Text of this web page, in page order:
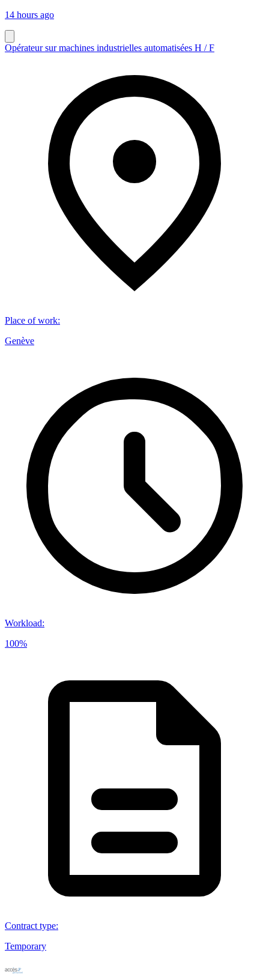
14 hours ago
Opérateur sur machines industrielles automatisées H / F
Place of work:
Genève
Workload:
100%
Contract type:
Temporary